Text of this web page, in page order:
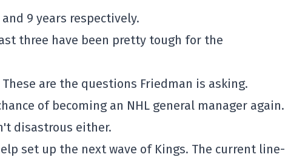
9 years respectively.
three have been pretty tough for the
are the questions Friedman is asking.
of becoming an NHL general manager again.
disastrous either.
set up the next wave of Kings. The current line-